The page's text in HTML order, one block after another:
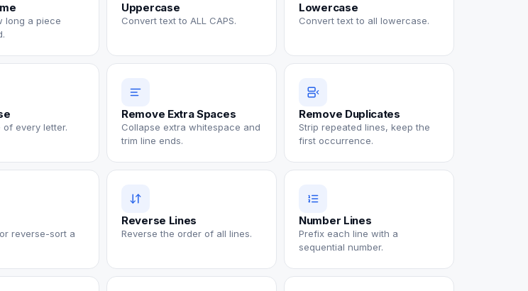
long a piece
Uppercase
Convert text to ALL CAPS.
Lowercase
Convert text to all lowercase.
of every letter.
Remove Extra Spaces
Collapse extra whitespace and
trim line ends.
Remove Duplicates
Strip repeated lines, keep the
first occurrence.
reverse-sort a
Reverse Lines
Reverse the order of all lines.
Number Lines
Prefix each line with a
sequential number.